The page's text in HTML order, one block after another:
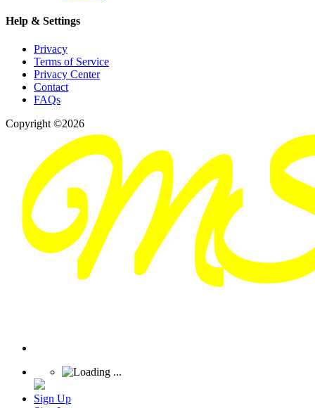
Help & Settings
Privacy
Terms of Service
Privacy Center
Contact
FAQs
Copyright ©2026
Sign Up